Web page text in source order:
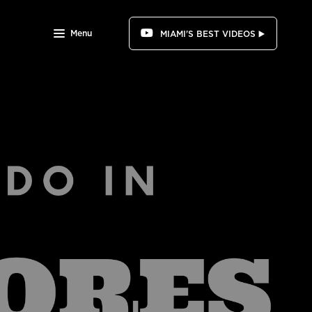
Menu MIAMI'S BEST VIDEOS ▶️